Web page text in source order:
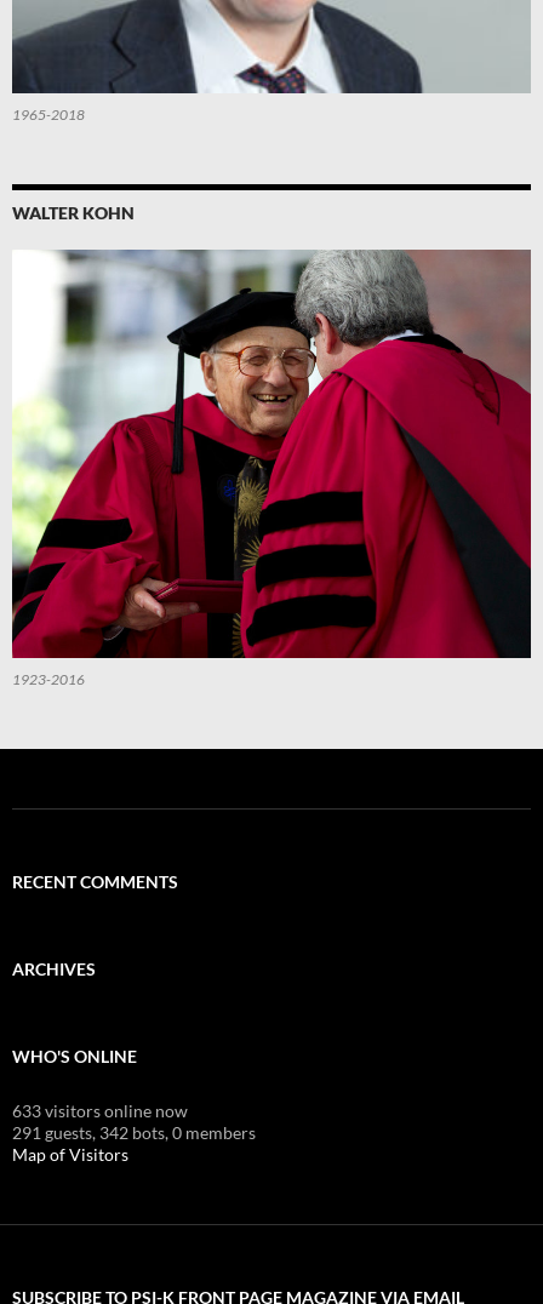
1965-2018
WALTER KOHN
1923-2016
RECENT COMMENTS
ARCHIVES
WHO'S ONLINE
633 visitors online now
291 guests, 342 bots,0 members
Map of Visitors
SUBSCRIBE TO PSI-K FRONT PAGE MAGAZINE VIA EMAIL